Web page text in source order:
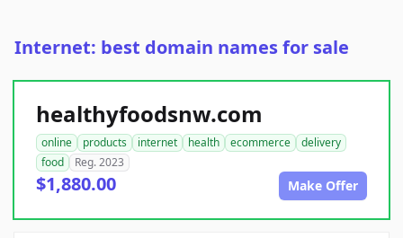
Internet: best domain names for sale
healthyfoodsnw.com
online products internet health ecommerce
delivery
food
Reg. 2023
$1,880.00 Make Offer